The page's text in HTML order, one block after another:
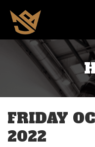
FRIDAY
2022
1 AM
2 AM
3 AM